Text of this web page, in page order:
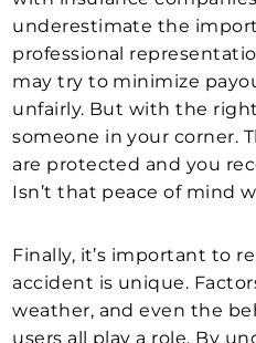
underestimate the
professional
may try to minimize
unfairly. But with the
someone in your corner.
are protected and you
Isn’t that peace of mind
Finally, it’s important to
accident is unique.
weather, and even the
users all play a role. By